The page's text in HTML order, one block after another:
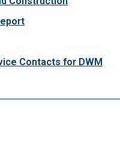
Contacts for DWM